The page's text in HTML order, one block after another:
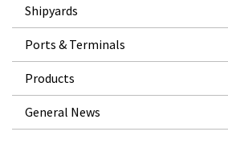
Shipyards
Ports & Terminals
Products
General News